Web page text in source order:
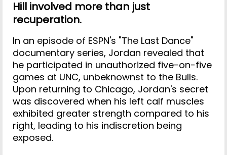
Hill involved more than just
recuperation.
In an episode of ESPN's "The Last Dance"
documentary series, Jordan revealed that
he participated in unauthorized five-on-five
games at UNC, unbeknownst to the Bulls.
Upon returning to Chicago, Jordan's secret
was discovered when his left calf muscles
exhibited greater strength compared to his
right, leading to his indiscretion being
exposed.